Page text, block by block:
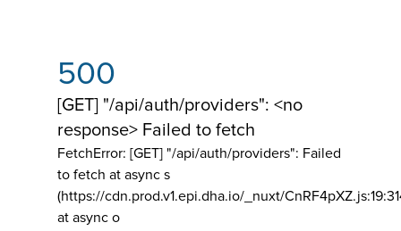
500
[GET] "/api/auth/providers": <no
response> Failed to fetch
FetchError: [GET] "/api/auth/providers": Failed
to fetch at async s
(https://cdn.prod.v1.epi.dha.io/_nuxt/
at async o